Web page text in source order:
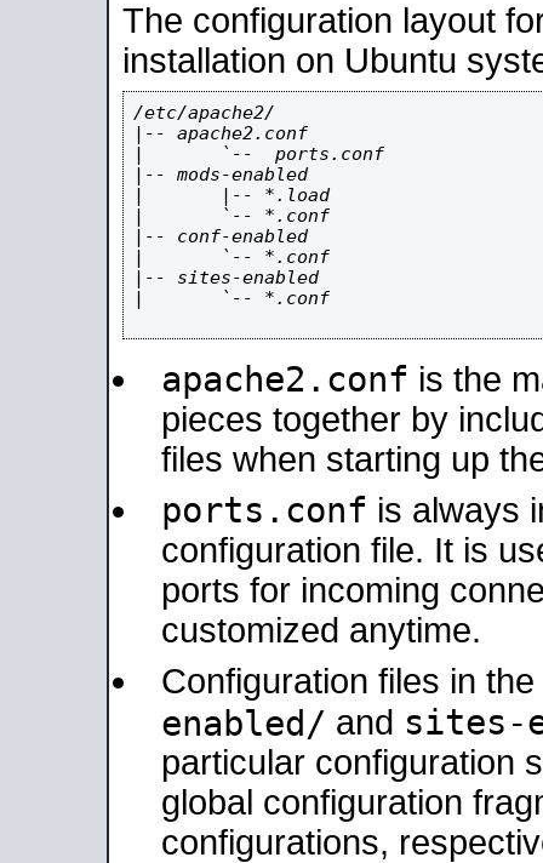
The configuration layout
installation on Ubuntu
/etc/apache2/
|-- apache2.conf
|       `--  ports.conf
|-- mods-enabled
|       |-- *.load
|       `-- *.conf
|-- conf-enabled
|       `-- *.conf
|-- sites-enabled
|       `-- *.conf
apache2.conf is the
pieces together by
files when starting up
ports.conf is always
configuration file. It is
ports for incoming
customized anytime.
Configuration files in the
enabled/ and sites-
particular configuration
global configuration
configurations,